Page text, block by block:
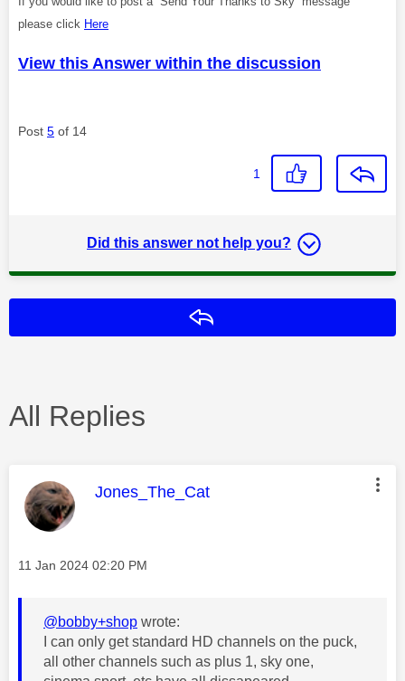
please click Here
View this Answer within the discussion
Post 5 of 14
1
Did this answer not help you?
All Replies
This message was authored by:
Jones_The_Cat
Message posted on
‎11 Jan 2024 02:20 PM
@bobby+shop wrote:
I can only get standard HD channels on the puck,
all other channels such as plus 1, sky one,